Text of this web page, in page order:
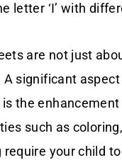
letter ‘I’ with
are not just
A significant
the
such as
require your child